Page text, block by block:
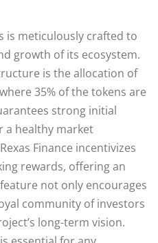
is meticulously crafted to
growth of its ecosystem.
is the allocation of
35% of the tokens are
strong initial
a healthy market
Finance incentivizes
rewards, offering an
not only encourages
community of investors
long-term vision.